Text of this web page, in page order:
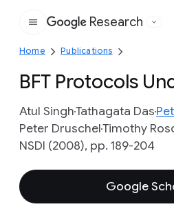
Google
Research
Home Publications
BFT Protocols
Atul SinghTathagata Das
Peter DruschelTimothy
NSDI (2008), pp. 189-204
Google